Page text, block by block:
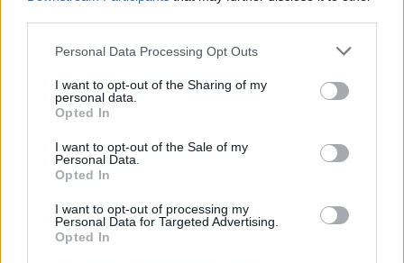
Personal Data Processing Opt Outs
I want to opt-out of the Sharing of my
personal data.
Opted In
I want to opt-out of the Sale of my
Personal Data.
Opted In
I want to opt-out of processing my
Personal Data for Targeted Advertising.
Opted In
report are “removing criminal or civil
sanctions for use or possession of cannabis,
regardless of its legal or illegal origin” and
permitting the home growth of cannabis “in
the same way that individuals are currently
allowed to brew their own beer”.